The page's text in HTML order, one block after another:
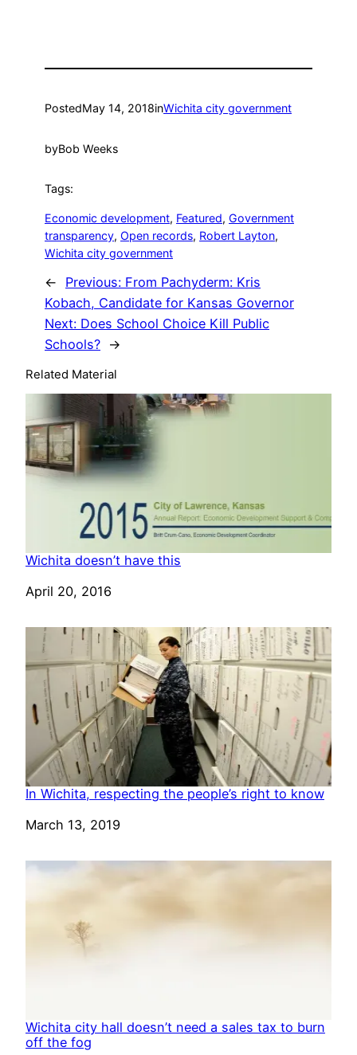
PostedMay 14, 2018inWichita city government
byBob Weeks
Tags:
Economic development, Featured, Government
transparency, Open records, Robert Layton
Wichita city government
← Previous: From Pachyderm: Kris
Kobach, Candidate for Kansas Governor
Next: Does School Choice Kill Public
Schools? →
Related Material
Wichita doesn’t have this
Date
April 20, 2016
In Wichita, respecting the people’s right to know
Date
March 13, 2019
Wichita city hall doesn’t need a sales tax to burn
off the fog